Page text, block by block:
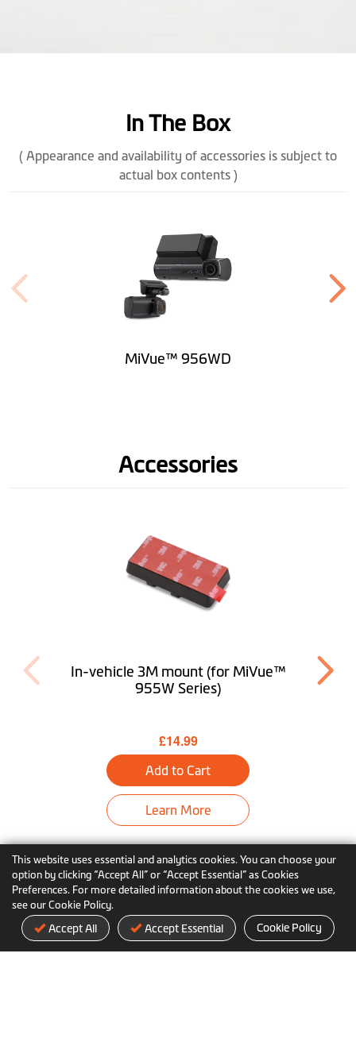
This website uses essential and analytics cookies. You can choose your
option by clicking “Accept All” or “Accept Essential” as Cookies
Preferences. For more detailed information about the cookies we use,
see our Cookie Policy.
Accept All Accept Essential Cookie Policy
In The Box
( Appearance and availability of accessories is subject to
actual box contents )
MiVue™ 956WD
Accessories
In-vehicle 3M mount (for MiVue™
955W Series)
£14.99
Add to Cart
Learn More